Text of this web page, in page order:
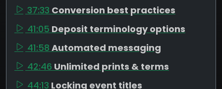
37:33 Conversion best practices
41:05 Deposit terminology options
41:58 Automated messaging
42:46 Unlimited prints & terms
44:13 Locking event titles